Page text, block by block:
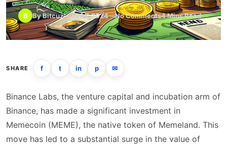
B By Bitcuz—Jan 4, 2024—No Comments4 Mins Read
SHARE f t in p ✉
Binance Labs, the venture capital and incubation arm of
Binance, has made a significant investment in
Memecoin (MEME), the native token of Memeland. This
move has led to a substantial surge in the value of